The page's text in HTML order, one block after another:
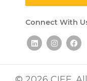
Connect With
L
i
n
d
I
n
s
g
F
a
c
o